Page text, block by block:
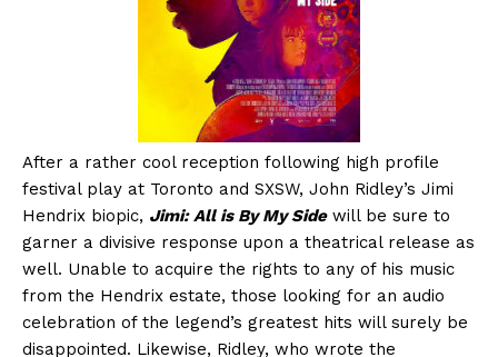
After a rather cool reception following high profile
festival play at Toronto and SXSW, John Ridley’s Jimi
Hendrix biopic, Jimi: All is By My Sidewill be sure to
garner a divisive response upon a theatrical release as
well. Unable to acquire the rights to any of his music
from the Hendrix estate, those looking for an audio
celebration of the legend’s greatest hits will surely be
disappointed. Likewise, Ridley, who wrote the